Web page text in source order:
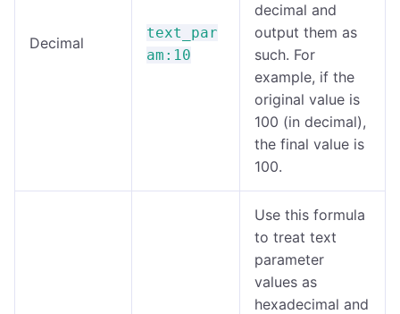
Decimal
text_par
am:10
decimal and
output them as
such. For
example, if the
original value is
100 (in decimal),
the final value is
100.
Use this formula
to treat text
parameter
values as
hexadecimal and